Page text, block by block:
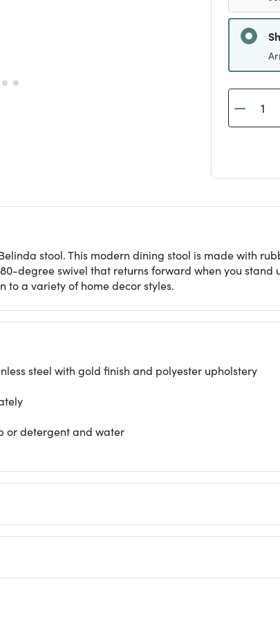
stool. This modern dining stool is made with
degree swivel that returns forward when you
to a variety of home decor styles.
steel with gold finish and polyester upholstery
or detergent and water